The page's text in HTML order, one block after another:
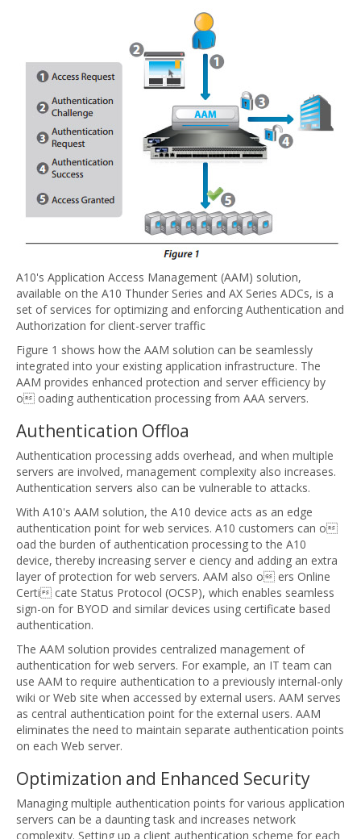
A10's Application Access Management (AAM) solution,
available on the A10 Thunder Series and AX Series ADCs, is a
set of services for optimizing and enforcing Authentication and
Authorization for client-server traffic
Figure 1 shows how the AAM solution can be seamlessly
integrated into your existing application infrastructure. The
AAM provides enhanced protection and server efficiency by
o oading authentication processing from AAA servers.
Authentication Offloa
Authentication processing adds overhead, and when multiple
servers are involved, management complexity also increases.
Authentication servers also can be vulnerable to attacks.
With A10's AAM solution, the A10 device acts as an edge
authentication point for web services. A10 customers can o
oad the burden of authentication processing to the A10
device, thereby increasing server e ciency and adding an extra
layer of protection for web servers. AAM also o ers Online
Certi cate Status Protocol (OCSP), which enables seamless
sign-on for BYOD and similar devices using certificate based
authentication.
The AAM solution provides centralized management of
authentication for web servers. For example, an IT team can
use AAM to require authentication to a previously internal-only
wiki or Web site when accessed by external users. AAM serves
as central authentication point for the external users. AAM
eliminates the need to maintain separate authentication points
on each Web server.
Optimization and Enhanced Security
Managing multiple authentication points for various application
servers can be a daunting task and increases network
complexity. Setting up a client authentication scheme for each